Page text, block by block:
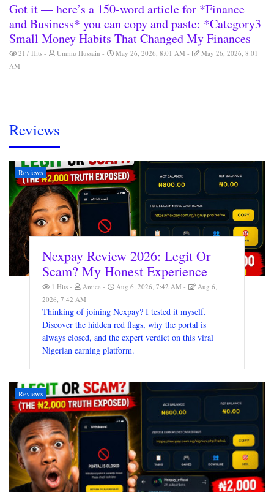
Got it — here’s a 150-word article for *Finance
and Business* you can copy and paste: *Category3
Small Money Habits That Changed My Finances
217 Hits Ummu Hussain May 26, 2026, 8:01 AM
May 26, 2026, 8:01
AM
Reviews
Reviews
Nexpay Review 2026: Legit Or
Scam? My Honest Experience
1 Hits Amica Aug 6, 2026, 7:42 AM
Aug 6,
2026, 7:42 AM
Thinking of joining Nexpay? I tested it myself.
Discover the hidden red flags, why the portal is
always closed, and the expert verdict on this viral
Nigerian earning platform.
Reviews